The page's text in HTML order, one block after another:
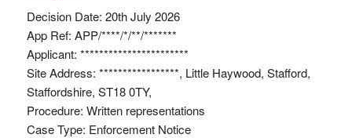
Decision Date: 20th July 2026
App Ref: APP/****/*/**/*******
Applicant: ***********************
Site Address: *****************, Little Haywood, Stafford,
Staffordshire, ST18 0TY,
Procedure: Written representations
Case Type: Enforcement Notice